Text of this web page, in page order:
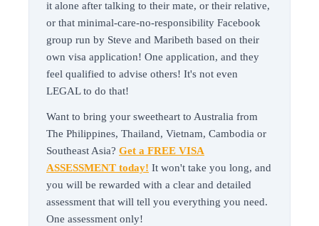
it alone after talking to their mate, or their relative,
or that minimal-care-no-responsibility Facebook
group run by Steve and Maribeth based on their
own visa application! One application, and they
feel qualified to advise others! It's not even
LEGAL to do that!
Want to bring your sweetheart to Australia from
The Philippines, Thailand, Vietnam, Cambodia or
Southeast Asia? Get a FREE VISA
ASSESSMENT today! It won't take you long, and
you will be rewarded with a clear and detailed
assessment that will tell you everything you need.
One assessment only!